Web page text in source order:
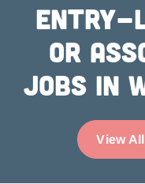
Entry-
or
Jobs in
View